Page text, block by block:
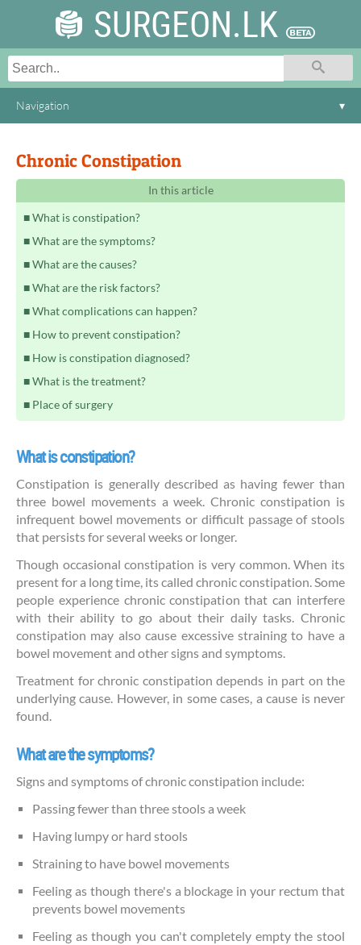
SURGEON.LK
Navigation ▾
Chronic Constipation
In this article
What is constipation?
What are the symptoms?
What are the causes?
What are the risk factors?
What complications can happen?
How to prevent constipation?
How is constipation diagnosed?
What is the treatment?
Place of surgery
What is constipation?
Constipation is generally described as having fewer than
three bowel movements a week. Chronic constipation is
infrequent bowel movements or difficult passage of stools
that persists for several weeks or longer.
Though occasional constipation is very common. When its
present for a long time, its called chronic constipation. Some
people experience chronic constipation that can interfere
with their ability to go about their daily tasks. Chronic
constipation may also cause excessive straining to have a
bowel movement and other signs and symptoms.
Treatment for chronic constipation depends in part on the
underlying cause. However, in some cases, a cause is never
found.
What are the symptoms?
Signs and symptoms of chronic constipation include:
Passing fewer than three stools a week
Having lumpy or hard stools
Straining to have bowel movements
Feeling as though there's a blockage in your rectum that
prevents bowel movements
Feeling as though you can't completely empty the stool